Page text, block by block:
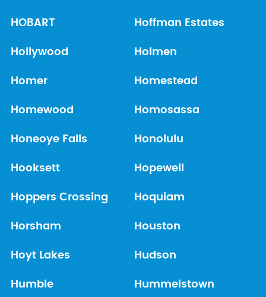
HOBART Hoffman Estates
Hollywood Holmen
Homer Homestead
Homewood Homosassa
Honeoye Falls Honolulu
Hooksett Hopewell
Hoppers Crossing Hoquiam
Horsham Houston
Hoyt Lakes Hudson
Humble Hummelstown